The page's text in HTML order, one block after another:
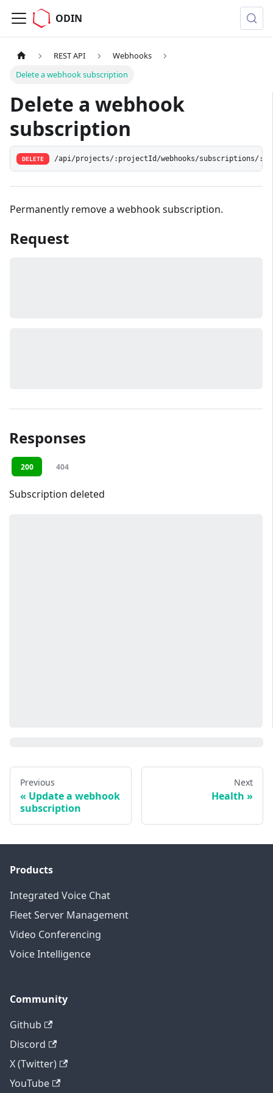
ODIN
REST API
Webhooks
Delete a webhook subscription
Delete a webhook
subscription
DELETE /api/projects/:projectId/webhooks/subscriptions/:id
Permanently remove a webhook subscription.
Request
Responses
200 404
Subscription deleted
Previous
Update a webhook
subscription
Next
Health
Products
Integrated Voice Chat
Fleet Server Management
Video Conferencing
Voice Intelligence
Community
Github
Discord
X (Twitter)
YouTube